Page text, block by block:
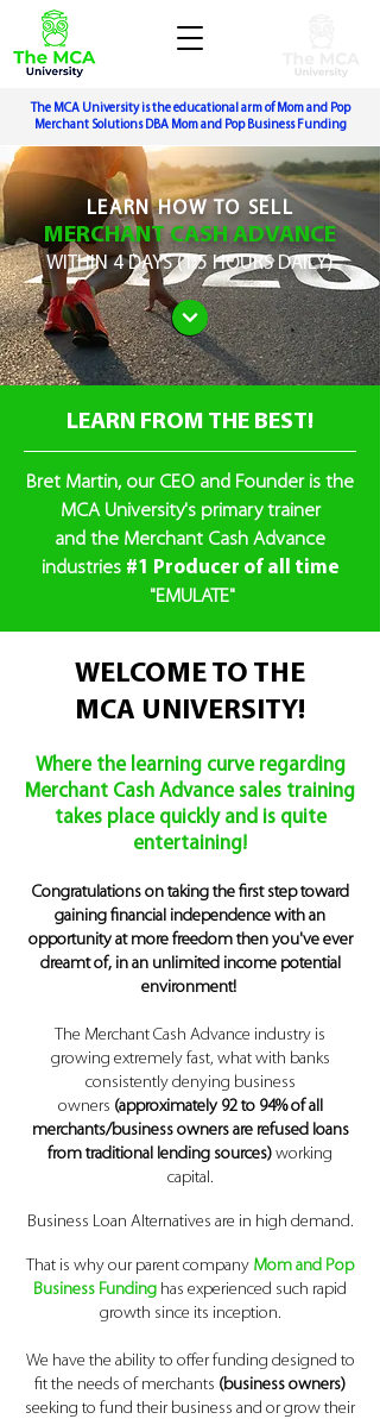
The MCA University is the educational arm of Mom and Pop
Merchant Solutions DBA Mom and Pop Business Funding
LEARNHOW TO SELL
MERCHANT CASH ADVANCE
WITHIN4 DAYS (1.5 HOURS DAILY)
LEARN FROM THE BEST!
Bret Martin, our CEO and Founder is the
MCA University's primary trainer
and the Merchant Cash Advance
industries #1
Producer of all time
"EMULATE"
WELCOME TO THE
MCA UNIVERSITY!
Where the learning curve regarding
Merchant Cash Advance sales training
takes place quickly and is quite
entertaining!
Congratulations on taking the first step toward
gaining financial independence with an
opportunity at more freedom then you've ever
dreamt of, in an unlimited income potential
environment!
The Merchant Cash Advance industry is
growing extremely fast, what with banks
consistently denying business
owners (approximately 92 to 94% of all
merchants/business owners are refused loans
from traditional lending sources) working
capital.
Business Loan Alternatives are in high demand.
That is why our parent company Mom and Pop
Business Funding has experienced such rapid
growth since its inception.
We have the ability to offer funding designed to
fit the needs of merchants (business owners)
seeking to fund their business and or grow their